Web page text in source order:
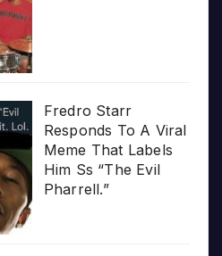
Fredro Starr
Responds To A Viral
Meme That Labels
Him Ss “The Evil
Pharrell.”